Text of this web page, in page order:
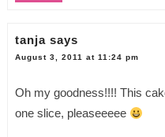
tanja says
August 3, 2011 at 11:24 pm
Oh my goodness!!!! This
one slice, pleaseeeee